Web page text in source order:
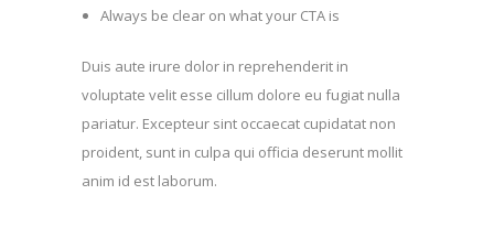
Always be clear on what your CTA is
Duis aute irure dolor in reprehenderit in
voluptate velit esse cillum dolore eu fugiat nulla
pariatur. Excepteur sint occaecat cupidatat non
proident, sunt in culpa qui officia deserunt mollit
anim id est laborum.